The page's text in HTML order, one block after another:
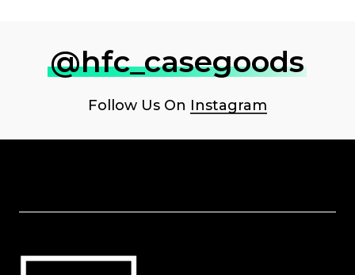
@hfc_casegoods
Follow Us On Instagram